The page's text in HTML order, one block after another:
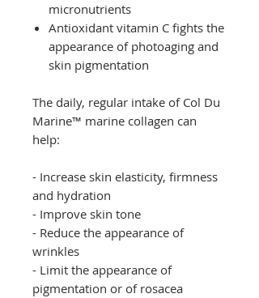
micronutrients
Antioxidant vitamin C fights the
appearance of photoaging and
skin pigmentation
The daily, regular intake of Col Du
Marine™ marine collagen can
help:
- Increase skin elasticity, firmness
and hydration
- Improve skin tone
- Reduce the appearance of
wrinkles
- Limit the appearance of
pigmentation or of rosacea